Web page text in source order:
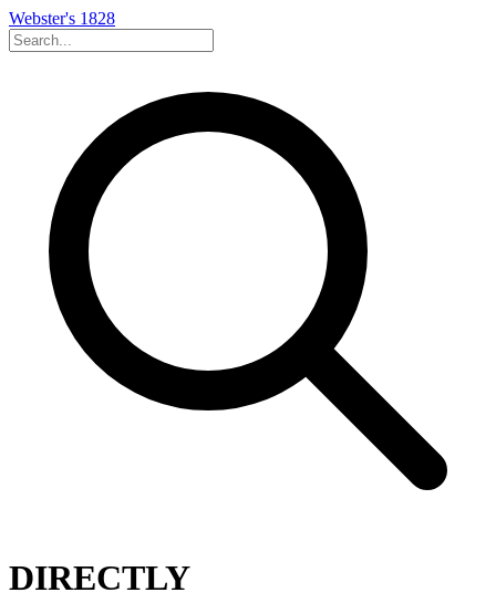
Webster's 1828
DIRECTLY